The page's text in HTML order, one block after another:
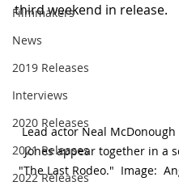
Filmmakers
News
2019 Releases
Interviews
2020 Releases
2021 Releases
2022 Releases
third weekend in release.
Lead actor Neal McDonough
Jones appear together in a
"The Last Rodeo."  Image: